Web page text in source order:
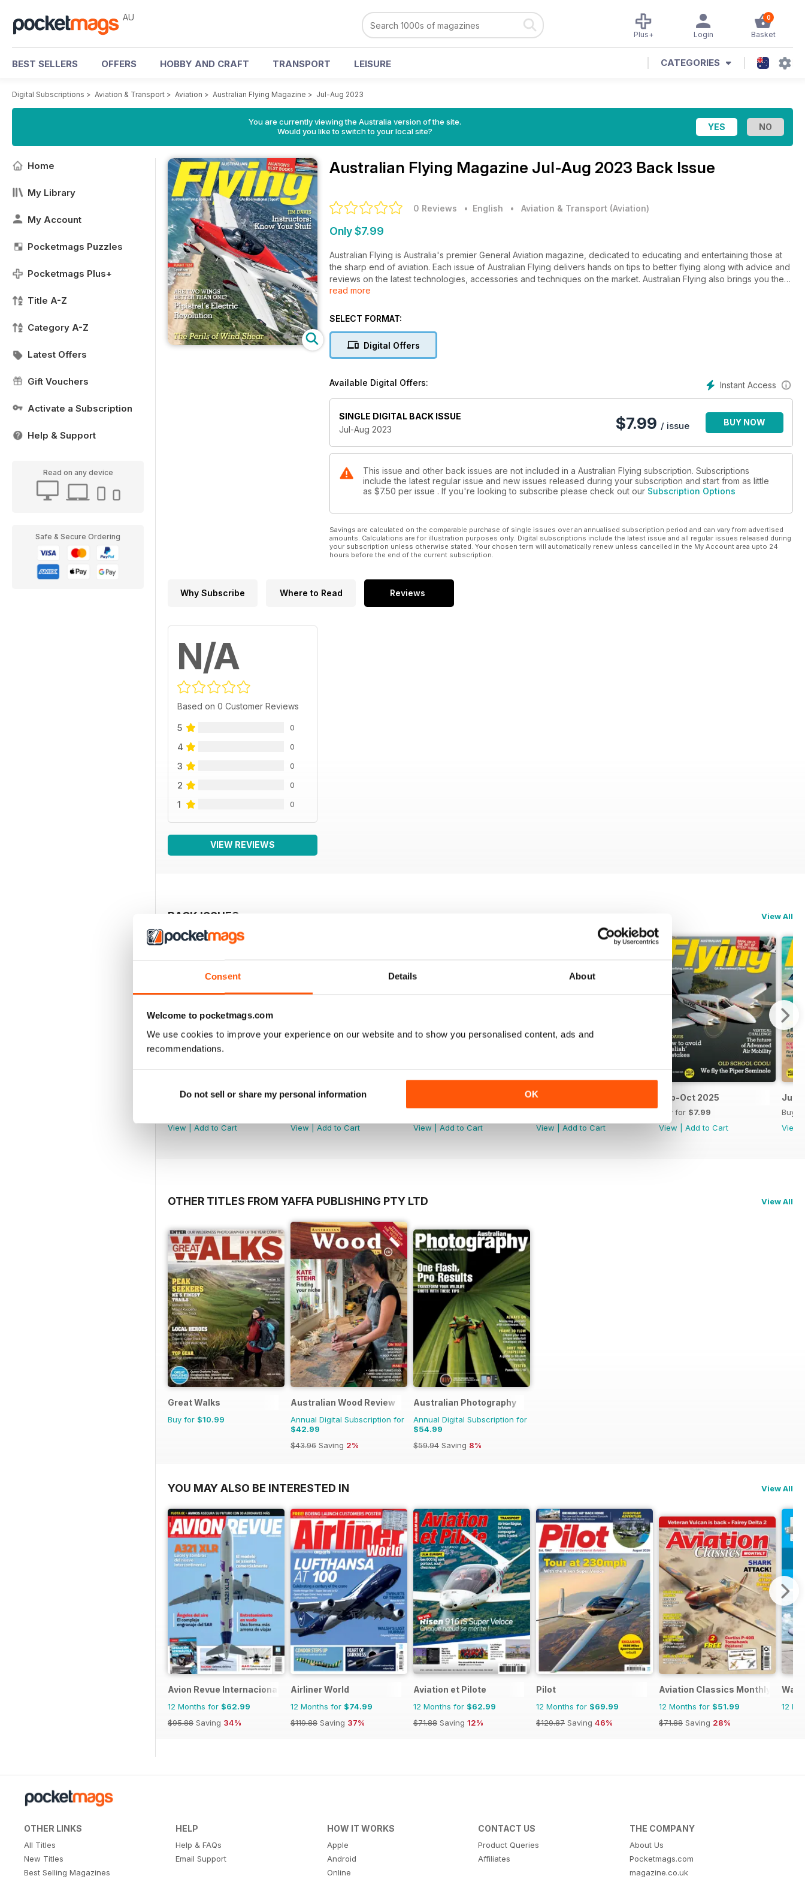
Consent Details About
Welcome to pocketmags.com
We use cookies to improve your experience on our website and to show you personalised content, ads and
recommendations.
Do not sell or share my personal information OK
AU 0
Basket
Login
Plus+
BEST SELLERS OFFERS HOBBY AND CRAFT TRANSPORT LEISURE CATEGORIES
Digital Subscriptions > Aviation & Transport > Aviation > Australian Flying Magazine > Jul-Aug 2023
You are currently viewing the Australia version of the site.
Would you like to switch to your local site?
Home
My Library
My Account
Pocketmags Puzzles
Pocketmags Plus+
Title A-Z
Category A-Z
Latest Offers
Gift Vouchers
Activate a Subscription
Help & Support
Read on any device
Safe & Secure Ordering
Australian Flying Magazine Jul-Aug 2023 Back Issue
0 Reviews • English • Aviation & Transport (Aviation)
Only $7.99
Australian Flying is Australia's premier General Aviation magazine, dedicated to educating and entertaining those at
the sharp end of aviation. Each issue of Australian Flying delivers hands on tips to better flying along with advice and
reviews on the latest technologies, accessories and techniques on the market. Australian Flying also brings you the
latest news and most current topical issues affecting the aviation industry. Australian Flying is staffed by an
read more
SELECT FORMAT:
Digital Offers
Instant Access
Available Digital Offers:
SINGLE DIGITAL BACK ISSUE
Jul-Aug 2023
$7.99 / issue BUY NOW
This issue and other back issues are not included in a Australian Flying subscription. Subscriptions
include the latest regular issue and new issues released during your subscription and start from as little
as $7.50 per issue . If you're looking to subscribe please check out our Subscription Options
Savings are calculated on the comparable purchase of single issues over an annualised subscription period and can vary from advertised
amounts. Calculations are for illustration purposes only. Digital subscriptions include the latest issue and all regular issues released during
your subscription unless otherwise stated. Your chosen term will automatically renew unless cancelled in the My Account area upto 24
hours before the end of the current subscription.
Why Subscribe Where to Read Reviews
N/A
Based on 0 Customer Reviews
5 0
4 0
3 0
2 0
1 0
VIEW REVIEWS
BACK ISSUES View All
May-Jun 2026
View
Add to Cart
Mar-Apr 2026
View
Add to Cart
View
Add to Cart
Nov-Dec 2025
View
Add to Cart
Sep-Oct 2025
Buy for $7.99
View
Add to Cart
Jul-
Buy
View
OTHER TITLES FROM YAFFA PUBLISHING PTY LTD View All
Great Walks
Buy for $10.99
Australian Wood Review
Annual Digital Subscription for
$42.99
$43.96 Saving 2%
Australian Photography
Annual Digital Subscription for
$54.99
$59.94 Saving 8%
YOU MAY ALSO BE INTERESTED IN View All
Avion Revue Internacional
12 Months for $62.99
$95.88 Saving 34%
Airliner World
12 Months for $74.99
$119.88 Saving 37%
Aviation et Pilote
12 Months for $62.99
$71.88 Saving 12%
Pilot
12 Months for $69.99
$129.87 Saving 46%
Aviation Classics Monthly
12 Months for $51.99
$71.88 Saving 28%
12
OTHER LINKS
All Titles
New Titles
Best Selling Magazines
HELP
Help & FAQs
Email Support
HOW IT WORKS
Apple
Android
Online
CONTACT US
Product Queries
Affiliates
THE COMPANY
About Us
Pocketmags.com
magazine.co.uk